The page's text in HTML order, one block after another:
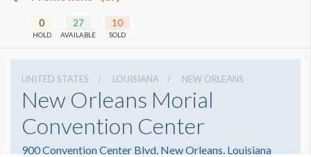
0
HOLD
27
AVAILABLE
10
SOLD
UNITED STATES LOUISIANA NEW ORLEANS
New Orleans Morial
Convention Center
900 Convention Center Blvd, New Orleans, Louisiana